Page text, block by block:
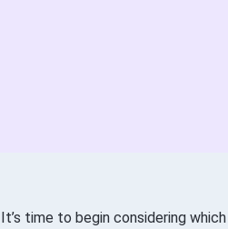
It’s time to begin considering